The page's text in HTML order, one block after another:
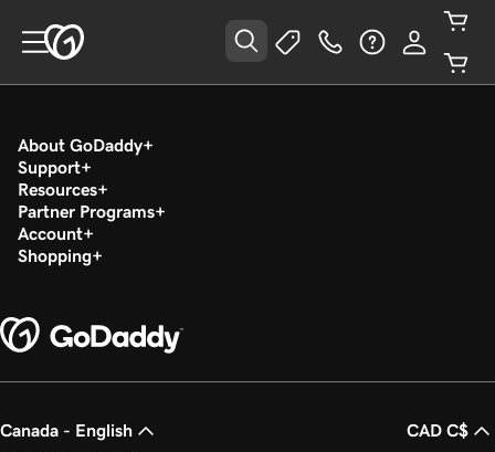
About GoDaddy
Support
Resources
Partner Programs
Account
Shopping
Canada - English CAD C$